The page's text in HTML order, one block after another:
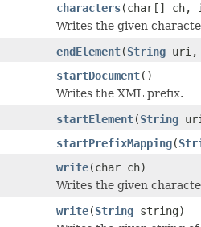
characters(char[] ch,
Writes the given
endElement(String
startDocument()
Writes the XML prefix.
startElement(String
startPrefixMapping(
write(char ch)
Writes the given
write(String string)